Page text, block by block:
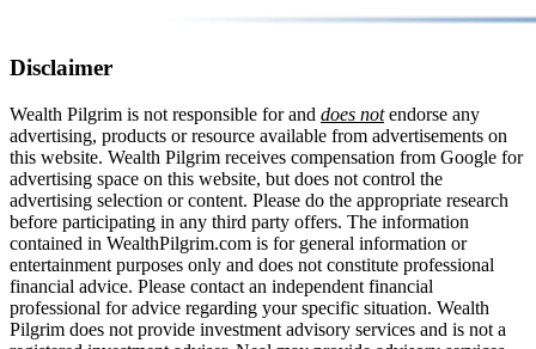
Disclaimer
Wealth Pilgrim is not responsible for and does notendorse any
advertising, products or resource available from advertisements on
this website. Wealth Pilgrim receives compensation from Google for
advertising space on this website, but does not control the
advertising selection or content. Please do the appropriate research
before participating in any third party offers. The information
contained in WealthPilgrim.com is for general information or
entertainment purposes only and does not constitute professional
financial advice. Please contact an independent financial
professional for advice regarding your specific situation. Wealth
Pilgrim does not provide investment advisory services and is not a